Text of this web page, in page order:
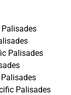
Palisades
Palisades